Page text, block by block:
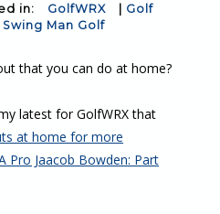
in: GolfWRX | Golf
Swing Man Golf
that you can do at home?
latest for GolfWRX that
at home for more
Pro Jaacob Bowden: Part